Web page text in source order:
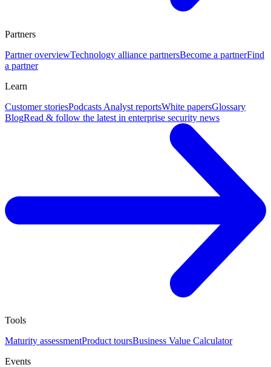
Partners
Partner overviewTechnology alliance partnersBecome a partnerFind
a partner
Learn
Customer storiesPodcasts Analyst reportsWhite papersGlossary
BlogRead & follow the latest in enterprise security news
Tools
Maturity assessmentProduct toursBusiness Value Calculator
Events